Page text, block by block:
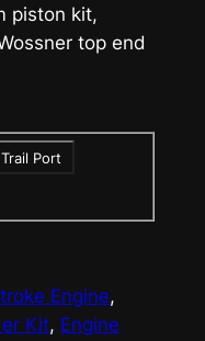
piston kit,
top end
Port
Engine
Kit, Engine